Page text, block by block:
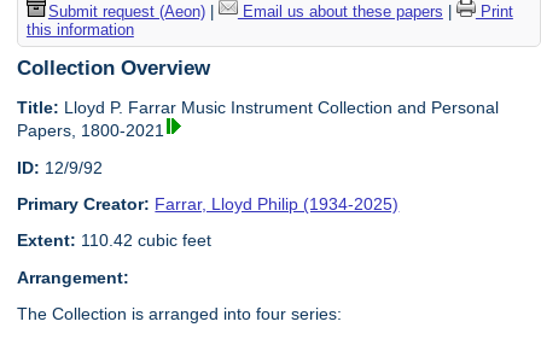
Submit request (Aeon)| Email us about these papers
Print
this information
Collection Overview
Title: Lloyd P. Farrar Music Instrument Collection and Personal
Papers, 1800-2021
ID: 12/9/92
Primary Creator: Farrar, Lloyd Philip (1934-2025)
Extent: 110.42 cubic feet
Arrangement:
The Collection is arranged into four series: